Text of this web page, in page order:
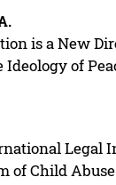
is a New
Ideology of
Legal
of Child